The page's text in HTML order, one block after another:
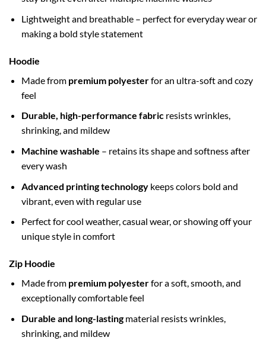
Lightweight and breathable – perfect for everyday wear or
making a bold style statement
Hoodie
Made from premium polyesterfor an ultra-soft and cozy
feel
Durable, high-performance fabricresists wrinkles,
shrinking, and mildew
Machine washable – retains its shape and softness after
every wash
Advanced printing technologykeeps colors bold and
vibrant, even with regular use
Perfect for cool weather, casual wear, or showing off your
unique style in comfort
Zip Hoodie
Made from premium polyesterfor a soft, smooth, and
exceptionally comfortable feel
Durable and long-lastingmaterial resists wrinkles,
shrinking, and mildew